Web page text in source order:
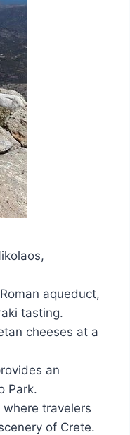
aqueduct,
tasting.
cheeses at a
an
Park.
travelers
of Crete.